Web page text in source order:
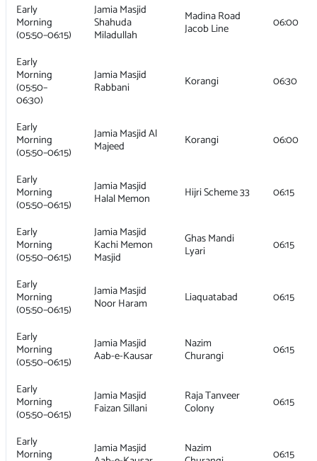
Early
Morning
(05:50–06:15)
Jamia Masjid
Shahuda
Miladullah
Madina Road
Jacob Line 06:00
Early
Morning
(05:50–
06:30)
Jamia Masjid
Rabbani Korangi 06:30
Early
Morning
(05:50–06:15)
Jamia Masjid Al
Majeed Korangi 06:00
Early
Morning
(05:50–06:15)
Jamia Masjid
Halal Memon Hijri Scheme 33 06:15
Early
Morning
(05:50–06:15)
Jamia Masjid
Kachi Memon
Masjid
Ghas Mandi
Lyari 06:15
Early
Morning
(05:50–06:15)
Jamia Masjid
Noor Haram Liaquatabad 06:15
Early
Morning
(05:50–06:15)
Jamia Masjid
Aab-e-Kausar
Nazim
Churangi 06:15
Early
Morning
(05:50–06:15)
Jamia Masjid
Faizan Sillani
Raja Tanveer
Colony 06:15
Early
Morning Jamia Masjid Nazim 06:15